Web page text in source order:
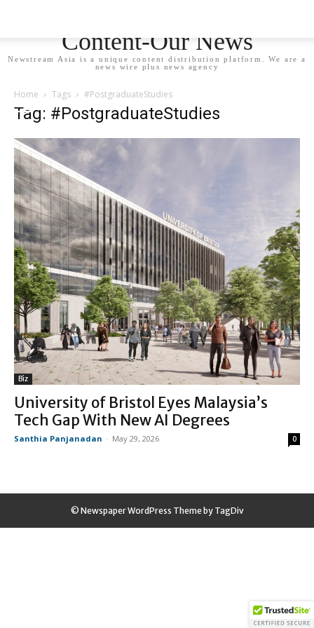
Content-Our News
Newstream Asia is a unique content distribution platform. We are a
news wire plus news agency
Home Tags #PostgraduateStudies
Tag: #PostgraduateStudies
Biz
University of Bristol Eyes Malaysia’s
Tech Gap With New AI Degrees
Santhia Panjanadan - May 29, 2026 0
© Newspaper WordPress Theme by TagDiv